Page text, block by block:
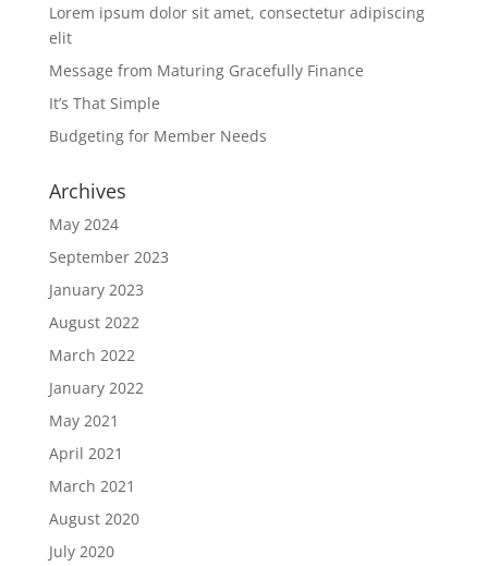
Lorem ipsum dolor sit amet, consectetur adipiscing
elit
Message from Maturing Gracefully Finance
It’s That Simple
Budgeting for Member Needs
Archives
May 2024
September 2023
January 2023
August 2022
March 2022
January 2022
May 2021
April 2021
March 2021
August 2020
July 2020